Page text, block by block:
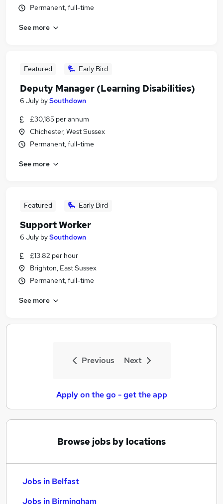
Permanent, full-time
See more
Featured Early Bird
Deputy Manager (Learning Disabilities)
6 July bySouthdown
£30,185 per annum
Chichester, West Sussex
Permanent, full-time
See more
Featured Early Bird
Support Worker
6 July bySouthdown
£13.82 per hour
Brighton, East Sussex
Permanent, full-time
See more
Previous Next
Apply on the go - get the app
Browse jobs by locations
Jobs in Belfast
Jobs in Birmingham